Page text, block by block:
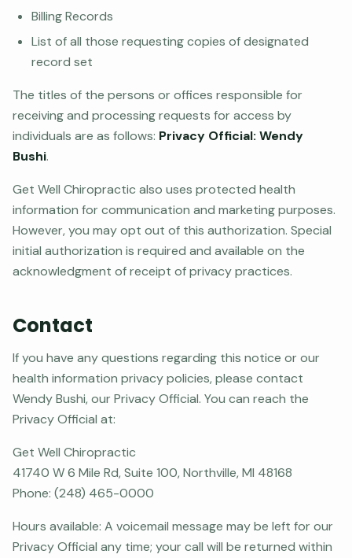
Billing Records
List of all those requesting copies of designated
record set
The titles of the persons or offices responsible for
receiving and processing requests for access by
individuals are as follows: Privacy Official: Wendy
Bushi.
Get Well Chiropractic also uses protected health
information for communication and marketing purposes.
However, you may opt out of this authorization. Special
initial authorization is required and available on the
acknowledgment of receipt of privacy practices.
Contact
If you have any questions regarding this notice or our
health information privacy policies, please contact
Wendy Bushi, our Privacy Official. You can reach the
Privacy Official at:
Get Well Chiropractic
41740 W 6 Mile Rd, Suite 100, Northville, MI 48168
Phone: (248) 465-0000
Hours available: A voicemail message may be left for our
Privacy Official any time; your call will be returned within